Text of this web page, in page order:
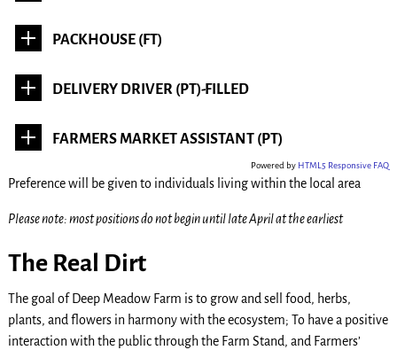
PACKHOUSE (FT)
DELIVERY DRIVER (PT)-FILLED
FARMERS MARKET ASSISTANT (PT)
Powered by HTML5 Responsive FAQ
Preference will be given to individuals living within the local area
Please note: most positions do not begin until late April at the earliest
The Real Dirt
The goal of Deep Meadow Farm is to grow and sell food, herbs,
plants, and flowers in harmony with the ecosystem; To have a positive
interaction with the public through the Farm Stand, and Farmers’